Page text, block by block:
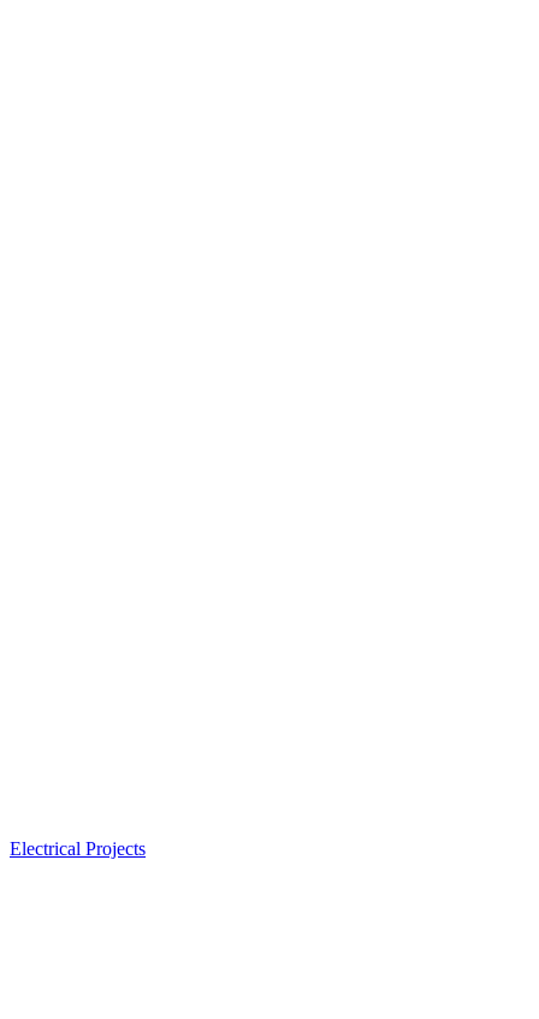
Electrical Projects